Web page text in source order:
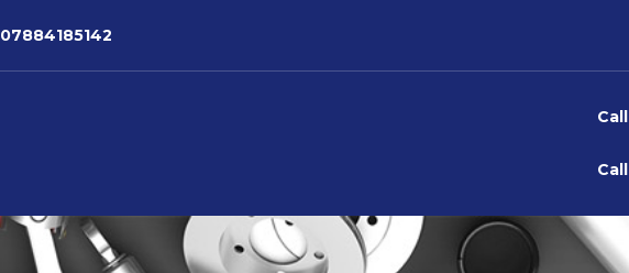
07884185142
Call
Call